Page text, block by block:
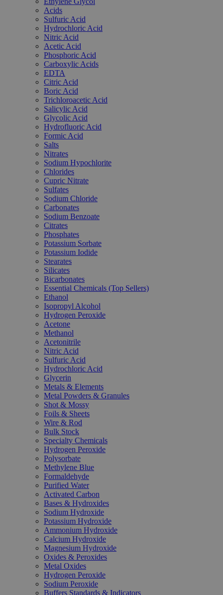
Acids
Sulfuric Acid
Hydrochloric Acid
Nitric Acid
Acetic Acid
Phosphoric Acid
Carboxylic Acids
EDTA
Citric Acid
Boric Acid
Trichloroacetic Acid
Salicylic Acid
Glycolic Acid
Hydrofluoric Acid
Formic Acid
Salts
Nitrates
Sodium Hypochlorite
Chlorides
Cupric Nitrate
Sulfates
Sodium Chloride
Carbonates
Sodium Benzoate
Citrates
Phosphates
Potassium Sorbate
Potassium Iodide
Stearates
Silicates
Bicarbonates
Essential Chemicals (Top Sellers)
Ethanol
Isopropyl Alcohol
Hydrogen Peroxide
Acetone
Methanol
Acetonitrile
Nitric Acid
Sulfuric Acid
Hydrochloric Acid
Glycerin
Metals & Elements
Metal Powders & Granules
Shot & Mossy
Foils & Sheets
Wire & Rod
Bulk Stock
Specialty Chemicals
Hydrogen Peroxide
Polysorbate
Methylene Blue
Formaldehyde
Purified Water
Activated Carbon
Bases & Hydroxides
Sodium Hydroxide
Potassium Hydroxide
Ammonium Hydroxide
Calcium Hydroxide
Magnesium Hydroxide
Oxides & Peroxides
Metal Oxides
Hydrogen Peroxide
Sodium Peroxide
Buffers Standards & Indicators